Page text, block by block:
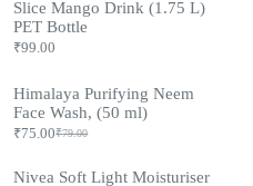
Slice Mango Drink (1.75 L)
PET Bottle
₹99.00
Himalaya Purifying Neem
Face Wash, (50 ml)
₹79.00
₹75.00
Nivea Soft Light Moisturiser